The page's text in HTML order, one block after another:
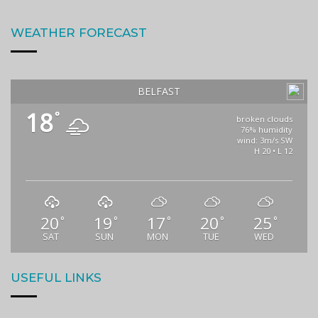
WEATHER FORECAST
BELFAST
18°
broken clouds
76% humidity
wind: 3m/s SW
H 20 • L 12
20 °
SAT
19 °
SUN
17 °
MON
20 °
TUE
25 °
WED
USEFUL LINKS